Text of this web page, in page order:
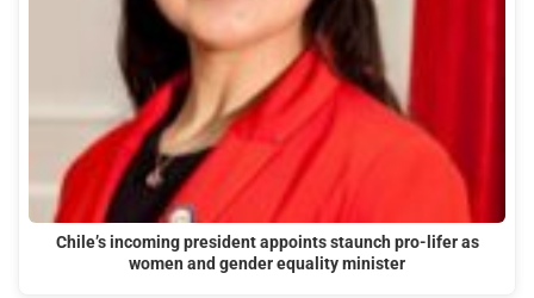
Chile’s incoming president appoints staunch pro-lifer as
women and gender equality minister